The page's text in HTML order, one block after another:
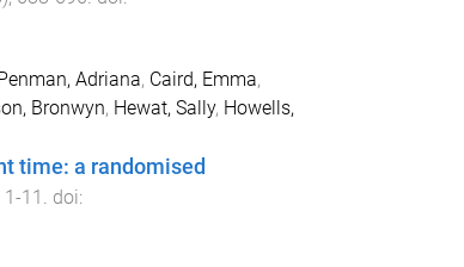
Adriana, Caird, Emma,
Bronwyn, Hewat, Sally, Howells,
time: a randomised
1-11
. doi: